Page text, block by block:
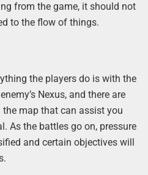
from the game, it should not
to the flow of things.
the players do is with the
Nexus, and there are
map that can assist you
As the battles go on, pressure
and certain objectives will